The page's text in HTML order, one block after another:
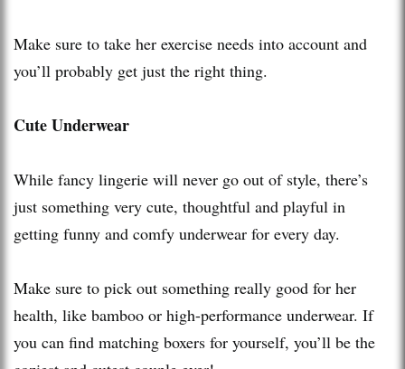
Make sure to take her exercise needs into account and
you’ll probably get just the right thing.
Cute Underwear
While fancy lingerie will never go out of style, there’s
just something very cute, thoughtful and playful in
getting funny and comfy underwear for every day.
Make sure to pick out something really good for her
health, like bamboo or high-performance underwear. If
you can find matching boxers for yourself, you’ll be the